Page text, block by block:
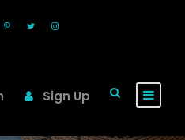
Sign Up